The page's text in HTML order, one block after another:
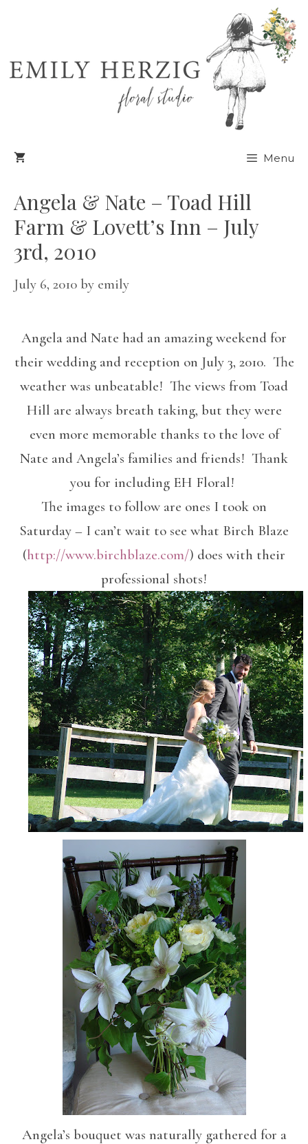
content
Menu
Angela & Nate – Toad Hill
Farm & Lovett’s Inn – July
3rd, 2010
July 6, 2010 by emily
Angela and Nate had an amazing weekend for
their wedding and reception on July 3, 2010. The
weather was unbeatable! The views from Toad
Hill are always breath taking, but they were
even more memorable thanks to the love of
Nate and Angela’s families and friends! Thank
you for including EH Floral!
The images to follow are ones I took on
Saturday – I can’t wait to see what Birch Blaze
(http://www.birchblaze.com/) does with their
professional shots!
Angela’s bouquet was naturally gathered for a